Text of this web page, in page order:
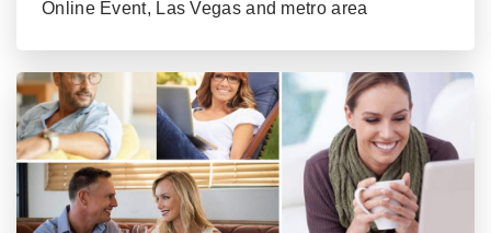
Online Event, Las Vegas and metro area